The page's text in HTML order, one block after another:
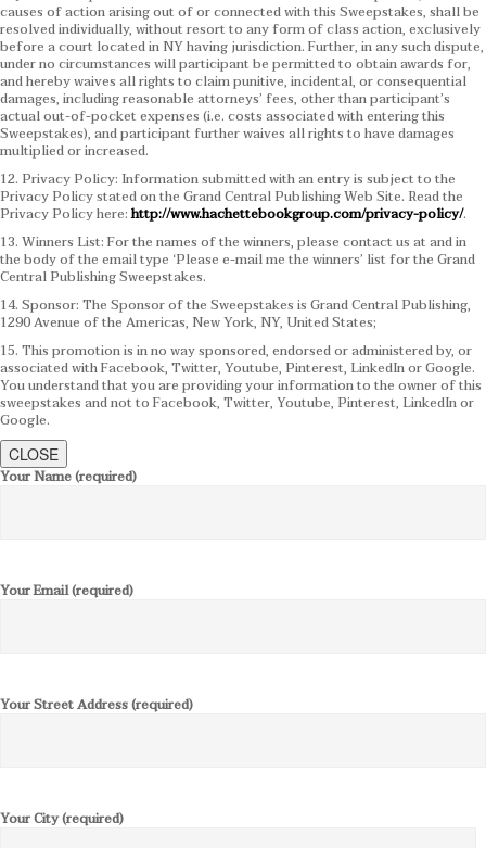
causes of action arising out of or connected with this Sweepstakes, shall be
resolved individually, without resort to any form of class action, exclusively
before a court located in NY having jurisdiction. Further, in any such dispute,
under no circumstances will participant be permitted to obtain awards for,
and hereby waives all rights to claim punitive, incidental, or consequential
damages, including reasonable attorneys’ fees, other than participant’s
actual out-of-pocket expenses (i.e. costs associated with entering this
Sweepstakes), and participant further waives all rights to have damages
multiplied or increased.
12. Privacy Policy: Information submitted with an entry is subject to the
Privacy Policy stated on the Grand Central Publishing Web Site. Read the
Privacy Policy here:http://www.hachettebookgroup.com/privacy-policy/.
13. Winners List: For the names of the winners, please contact us at and in
the body of the email type ‘Please e-mail me the winners’ list for the Grand
Central Publishing Sweepstakes.
14. Sponsor: The Sponsor of the Sweepstakes is Grand Central Publishing,
1290 Avenue of the Americas, New York, NY, United States;
15. This promotion is in no way sponsored, endorsed or administered by, or
associated with Facebook, Twitter, Youtube, Pinterest, LinkedIn or Google.
You understand that you are providing your information to the owner of this
sweepstakes and not to Facebook, Twitter, Youtube, Pinterest, LinkedIn or
Google.
CLOSE
Your Name (required)
Your Email (required)
Your Street Address (required)
Your City (required)